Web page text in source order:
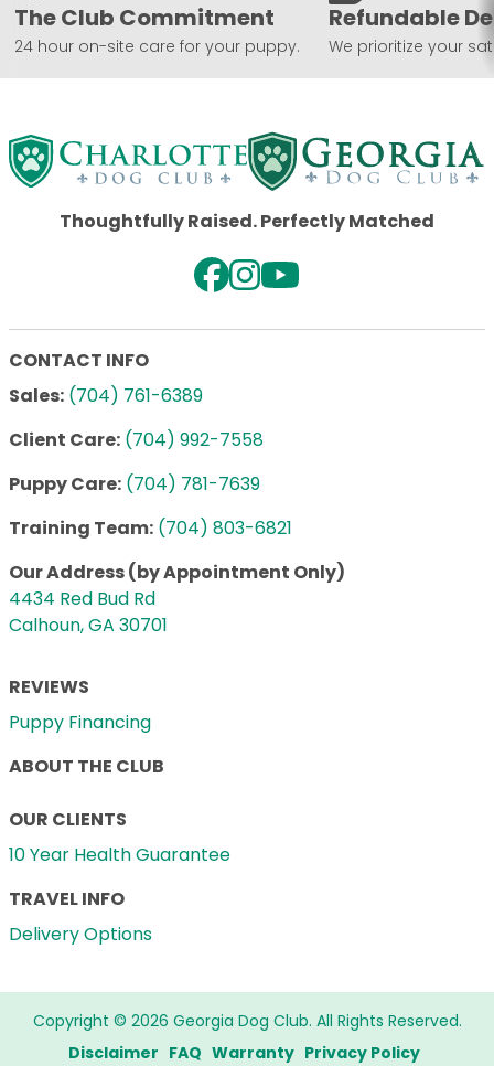
The Club Commitment
24 hour on-site care for your puppy.
Refundable
We prioritize your
Thoughtfully Raised. Perfectly Matched
CONTACT INFO
Sales: (704) 761-6389
Client Care: (704) 992-7558
Puppy Care: (704) 781-7639
Training Team: (704) 803-6821
Our Address (by Appointment Only)
4434 Red Bud Rd
Calhoun, GA 30701
REVIEWS
Puppy Financing
ABOUT THE CLUB
OUR CLIENTS
10 Year Health Guarantee
TRAVEL INFO
Delivery Options
Copyright © 2026 Georgia Dog Club. All Rights Reserved.
Disclaimer FAQ Warranty Privacy Policy